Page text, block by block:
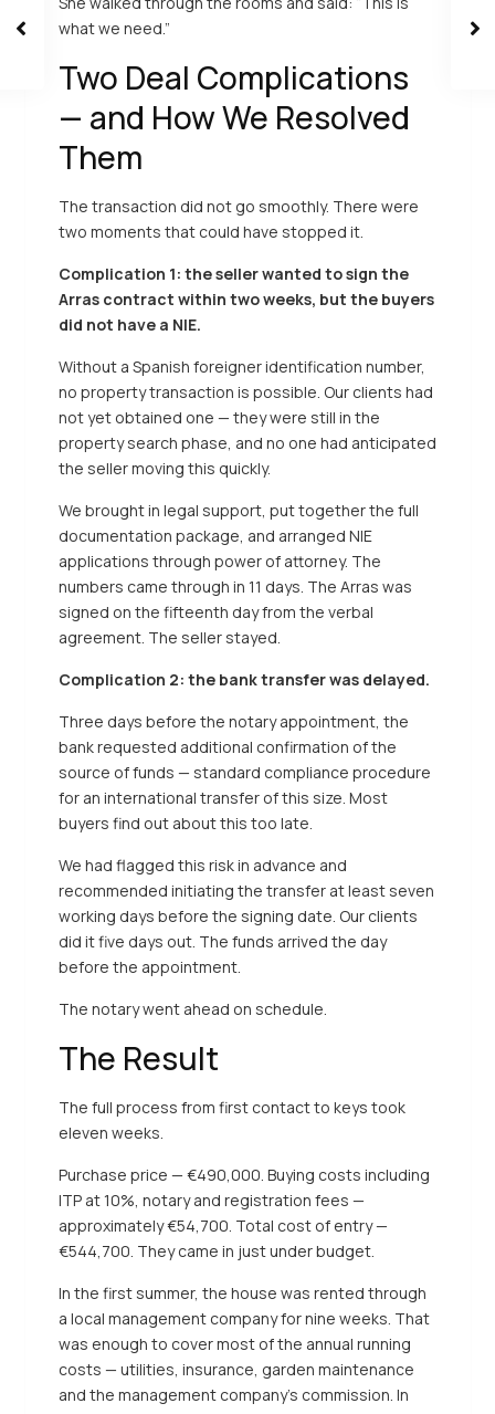
what we need.”
Two Deal Complications
— and How We Resolved
Them
The transaction did not go smoothly. There were
two moments that could have stopped it.
Complication 1: the seller wanted to sign the
Arras contract within two weeks, but the buyers
did not have a NIE.
Without a Spanish foreigner identification number,
no property transaction is possible. Our clients had
not yet obtained one — they were still in the
property search phase, and no one had anticipated
the seller moving this quickly.
We brought in legal support, put together the full
documentation package, and arranged NIE
applications through power of attorney. The
numbers came through in 11 days. The Arras was
signed on the fifteenth day from the verbal
agreement. The seller stayed.
Complication 2: the bank transfer was delayed.
Three days before the notary appointment, the
bank requested additional confirmation of the
source of funds — standard compliance procedure
for an international transfer of this size. Most
buyers find out about this too late.
We had flagged this risk in advance and
recommended initiating the transfer at least seven
working days before the signing date. Our clients
did it five days out. The funds arrived the day
before the appointment.
The notary went ahead on schedule.
The Result
The full process from first contact to keys took
eleven weeks.
Purchase price — €490,000. Buying costs including
ITP at 10%, notary and registration fees —
approximately €54,700. Total cost of entry —
€544,700. They came in just under budget.
In the first summer, the house was rented through
a local management company for nine weeks. That
was enough to cover most of the annual running
costs — utilities, insurance, garden maintenance
and the management company’s commission. In